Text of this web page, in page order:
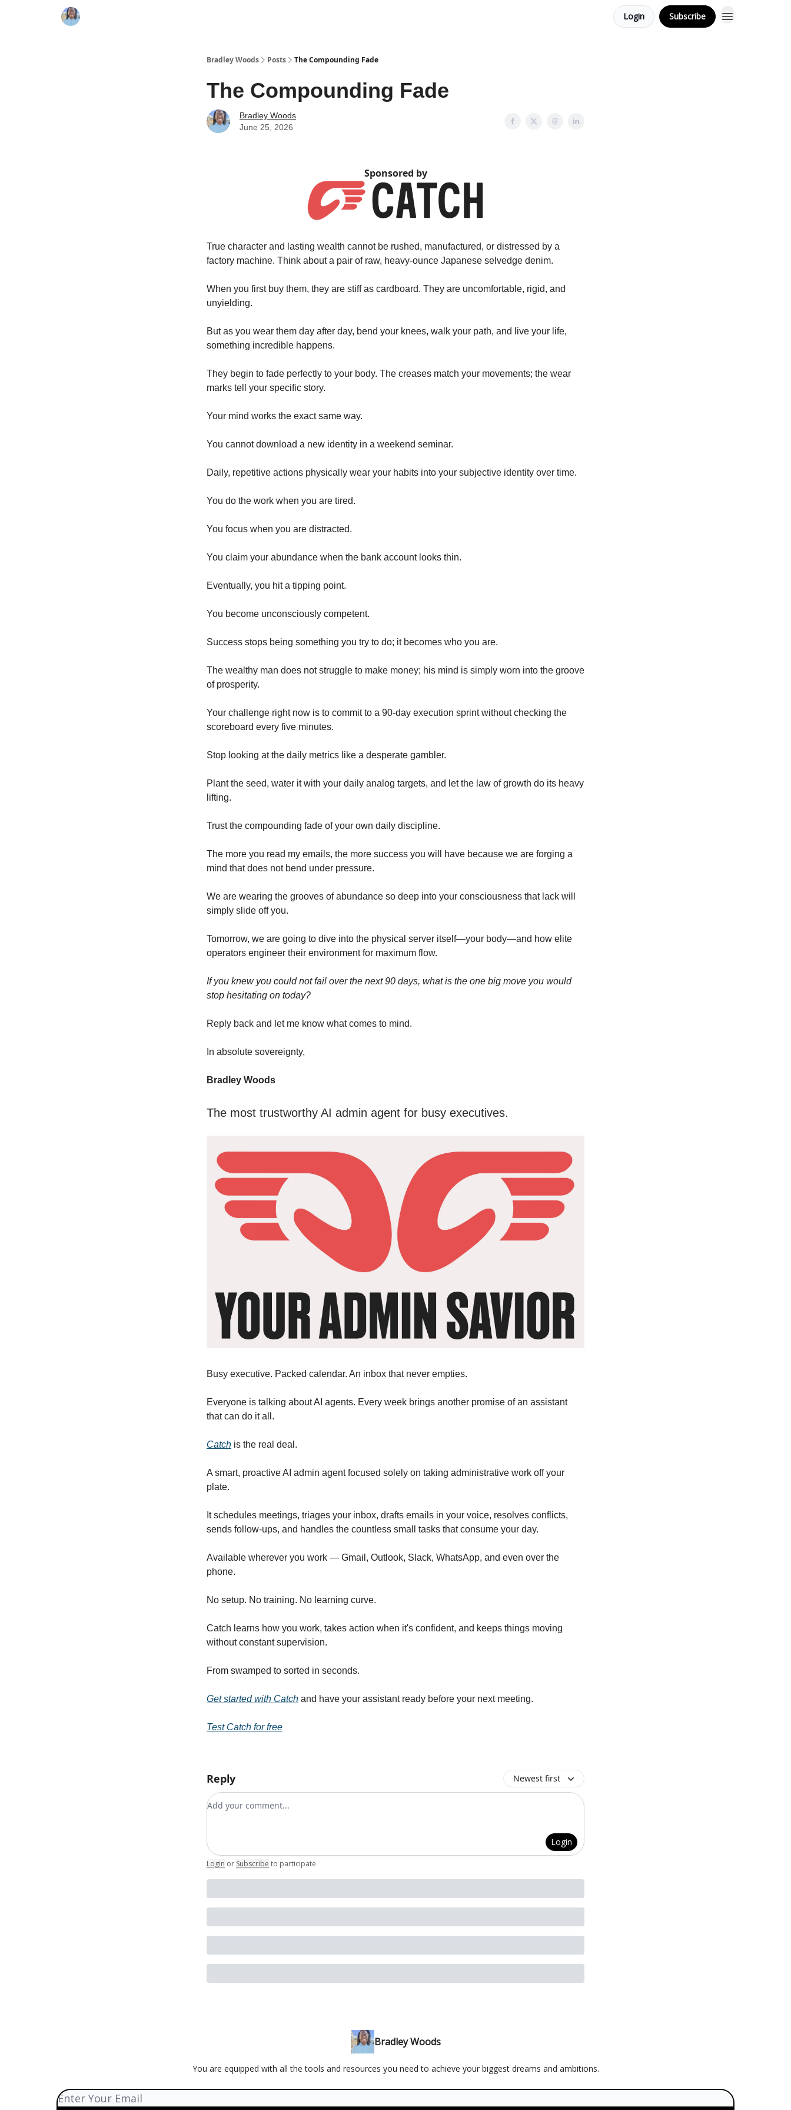
Login Subscribe
Bradley Woods Posts The Compounding Fade
The Compounding Fade
Bradley Woods
June 25, 2026
Sponsored by
True character and lasting wealth cannot be rushed, manufactured, or distressed by a
factory machine. Think about a pair of raw, heavy-ounce Japanese selvedge denim.
When you first buy them, they are stiff as cardboard. They are uncomfortable, rigid, and
unyielding.
But as you wear them day after day, bend your knees, walk your path, and live your life,
something incredible happens.
They begin to fade perfectly to your body. The creases match your movements; the wear
marks tell your specific story.
Your mind works the exact same way.
You cannot download a new identity in a weekend seminar.
Daily, repetitive actions physically wear your habits into your subjective identity over time.
You do the work when you are tired.
You focus when you are distracted.
You claim your abundance when the bank account looks thin.
Eventually, you hit a tipping point.
You become unconsciously competent.
Success stops being something you try to do; it becomes who you are.
The wealthy man does not struggle to make money; his mind is simply worn into the groove
of prosperity.
Your challenge right now is to commit to a 90-day execution sprint without checking the
scoreboard every five minutes.
Stop looking at the daily metrics like a desperate gambler.
Plant the seed, water it with your daily analog targets, and let the law of growth do its heavy
lifting.
Trust the compounding fade of your own daily discipline.
The more you read my emails, the more success you will have because we are forging a
mind that does not bend under pressure.
We are wearing the grooves of abundance so deep into your consciousness that lack will
simply slide off you.
Tomorrow, we are going to dive into the physical server itself—your body—and how elite
operators engineer their environment for maximum flow.
If you knew you could not fail over the next 90 days, what is the one big move you would
stop hesitating on today?
Reply back and let me know what comes to mind.
In absolute sovereignty,
Bradley Woods
The most trustworthy AI admin agent for busy executives.
Busy executive. Packed calendar. An inbox that never empties.
Everyone is talking about AI agents. Every week brings another promise of an assistant
that can do it all.
Catch is the real deal.
A smart, proactive AI admin agent focused solely on taking administrative work off your
plate.
It schedules meetings, triages your inbox, drafts emails in your voice, resolves conflicts,
sends follow-ups, and handles the countless small tasks that consume your day.
Available wherever you work — Gmail, Outlook, Slack, WhatsApp, and even over the
phone.
No setup. No training. No learning curve.
Catch learns how you work, takes action when it's confident, and keeps things moving
without constant supervision.
From swamped to sorted in seconds.
Get started with Catch and have your assistant ready before your next meeting.
Test Catch for free
Reply Newest first
Add your comment
Login
Login or Subscribe to participate.
Bradley Woods
You are equipped with all the tools and resources you need to achieve your biggest dreams and ambitions.